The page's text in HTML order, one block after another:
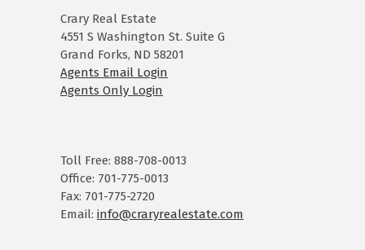
Crary Real Estate
4551 S Washington St. Suite G
Grand Forks, ND 58201
Agents Email Login
Agents Only Login
Toll Free: 888-708-0013
Office: 701-775-0013
Fax: 701-775-2720
Email: info@craryrealestate.com